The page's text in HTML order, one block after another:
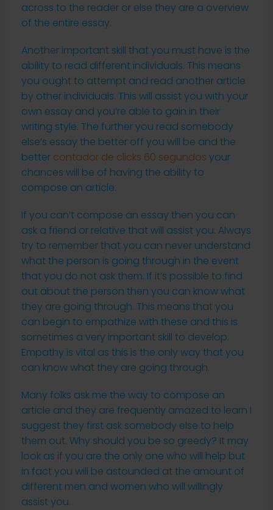
across to the reader or else they are a overview
of the entire essay.
Another important skill that you must have is the
ability to read different individuals. This means
you ought to attempt and read another article
by other individuals. This will assist you with your
own essay and you’re able to gain in their
writing style. The further you read somebody
else’s essay the better off you will be and the
better contador de clicks 60 segundos your
chances will be of having the ability to
compose an article.
If you can’t compose an essay then you can
ask a friend or relative that will assist you. Always
try to remember that you can never understand
what the person is going through in the event
that you do not ask them. If it’s possible to find
out about the person then you can know what
they are going through. This means that you
can begin to empathize with these and this is
sometimes a very important skill to develop.
Empathy is vital as this is the only way that you
can know what they are going through.
Many folks ask me the way to compose an
article and they are frequently amazed to learn I
suggest they first ask somebody else to help
them out. Why should you be so greedy? It may
look as if you are the only one who will help but
in fact you will be astounded at the amount of
different men and women who will willingly
assist you.